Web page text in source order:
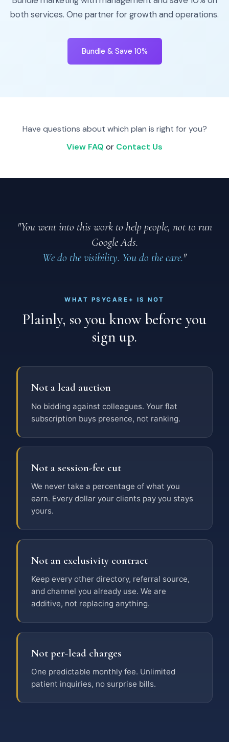
both services. One partner for growth and operations.
Bundle & Save 10%
Have questions about which plan is right for you?
View FAQ or Contact Us
"You went into this work to help people, not to run
Google Ads.
We do the visibility. You do the care."
WHAT PSYCARE+ IS NOT
Plainly, so you know before you
sign up.
Not a lead auction
No bidding against colleagues. Your flat
subscription buys presence, not ranking.
Not a session-fee cut
We never take a percentage of what you
earn. Every dollar your clients pay you stays
yours.
Not an exclusivity contract
Keep every other directory, referral source,
and channel you already use. We are
additive, not replacing anything.
Not per-lead charges
One predictable monthly fee. Unlimited
patient inquiries, no surprise bills.